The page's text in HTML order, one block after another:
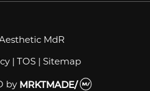
MdR
| TOS | Sitemap
by MRKTMADE/